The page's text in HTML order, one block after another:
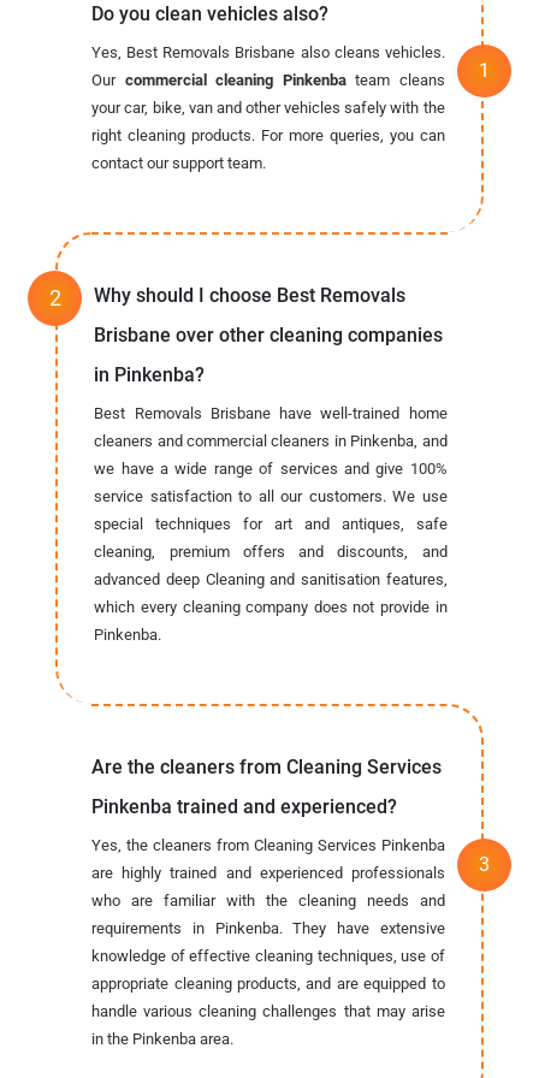
Do you clean vehicles also?
Yes, Best Removals Brisbane also cleans vehicles.
Our commercial cleaning Pinkenbateam cleans
your car, bike, van and other vehicles safely with the
right cleaning products. For more queries, you can
contact our support team.
Why should I choose Best Removals
Brisbane over other cleaning companies
in Pinkenba?
Best Removals Brisbane have well-trained home
cleaners and commercial cleaners in Pinkenba, and
we have a wide range of services and give 100%
service satisfaction to all our customers. We use
special techniques for art and antiques, safe
cleaning, premium offers and discounts, and
advanced deep Cleaning and sanitisation features,
which every cleaning company does not provide in
Pinkenba.
Are the cleaners from Cleaning Services
Pinkenba trained and experienced?
Yes, the cleaners from Cleaning Services Pinkenba
are highly trained and experienced professionals
who are familiar with the cleaning needs and
requirements in Pinkenba. They have extensive
knowledge of effective cleaning techniques, use of
appropriate cleaning products, and are equipped to
handle various cleaning challenges that may arise
in the Pinkenba area.